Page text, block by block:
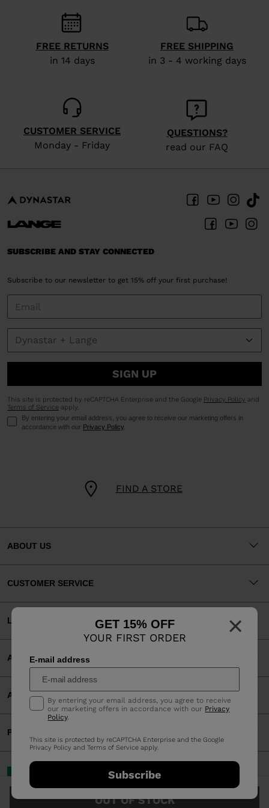
visiting
the
website
United
States.
×
GET 15% OFF
YOUR FIRST ORDER
E-mail address
By entering your email address, you agree to receive
our marketing offers in accordance with our Privacy
Policy.
This site is protected by reCAPTCHA Enterprise and the Google
Privacy Policy andTerms of Service apply.
Subscribe
FREE RETURNS
in 14 days
FREE SHIPPING
in 3 - 4 working days
CUSTOMER SERVICE
Monday - Friday
QUESTIONS?
read our FAQ
FIND A STORE
SUBSCRIBE AND STAY CONNECTED
Subscribe to our newsletter to get 15% off your first purchase!
SIGN UP
This site is protected by reCAPTCHA Enterprise and the Google Privacy Policy and
Terms of Service apply.
By entering your email address, you agree to receive our marketing offers in
accordance with our Privacy Policy.
ABOUT US
CUSTOMER SERVICE
LEGAL
ACCEPTED PAYMENTS
APP
PARTNERS
©2026 Rossignol Group OUT OF STOCK